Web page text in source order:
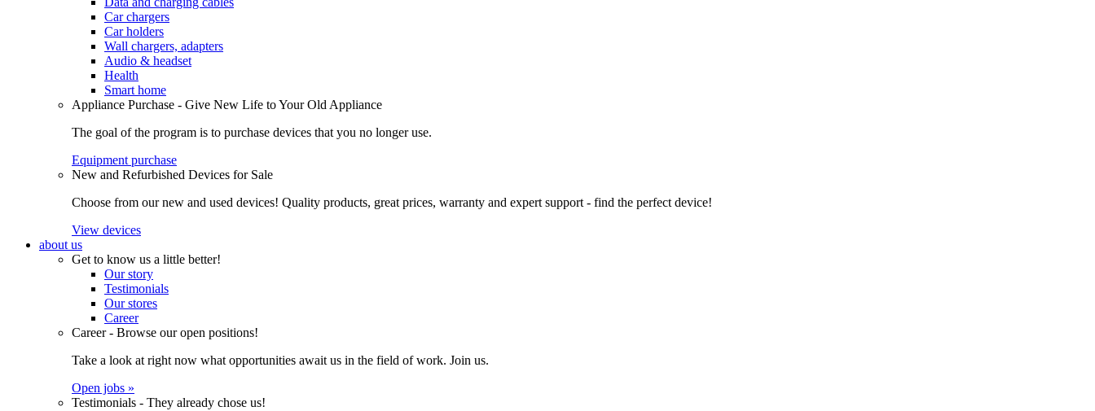
Car chargers
Car holders
Wall chargers, adapters
Audio & headset
Health
Smart home
Appliance Purchase - Give New Life to Your Old Appliance
The goal of the program is to purchase devices that you no longer use.
Equipment purchase
New and Refurbished Devices for Sale
Choose from our new and used devices! Quality products, great prices, warranty and expert support - find the perfect device!
View devices
about us
Get to know us a little better!
Our story
Testimonials
Our stores
Career
Career - Browse our open positions!
Take a look at right now what opportunities await us in the field of work. Join us.
Open jobs »
Testimonials - They already chose us!